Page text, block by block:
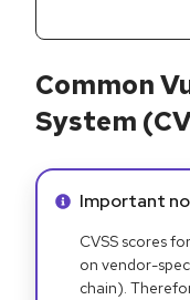
Common
System
Info alert:
Important
CVSS scores
on vendor-
chain).